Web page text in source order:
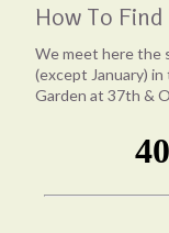
How To Find
We meet here the
(except January) in
Garden at 37th &